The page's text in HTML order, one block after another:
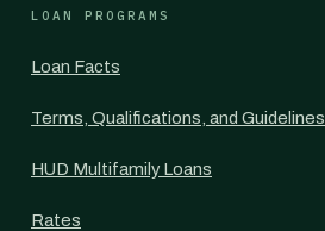
LOAN PROGRAMS
Loan Facts
Terms, Qualifications, and Guidelines
HUD Multifamily Loans
Rates